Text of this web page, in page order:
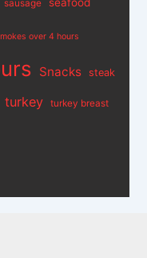
sausage
over 4 hours
Snacks steak
turkey turkey breast